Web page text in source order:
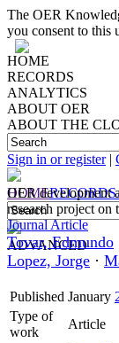
The OER
you consent to this
HOME
RECORDS
ANALYTICS
ABOUT OER
ABOUT THE
Sign in or register|
HOMERECORDS
ADVANCED
OER development
research project on
Journal Article
Tovar, Edmundo
Lopez, Jorge ·
Published January
Type of
work
Article